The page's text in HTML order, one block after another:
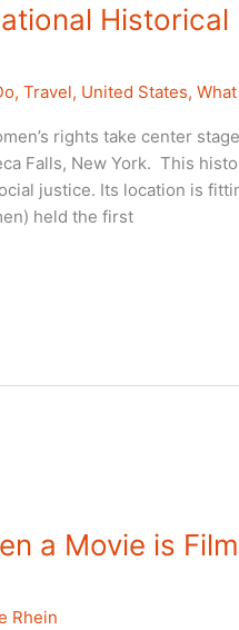
Historical
,Travel, United States,
rights take center
Falls, New York. This
justice. Its location is
held the first
a Movie is
Rhein